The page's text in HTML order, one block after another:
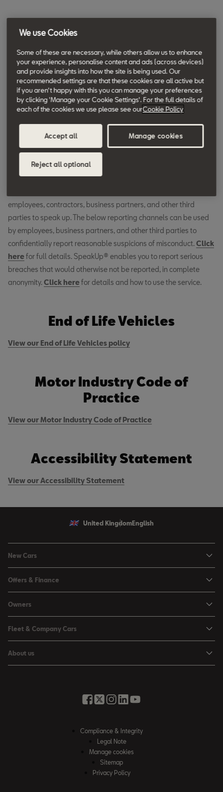
Review Policy
Download the SEAT Ratings and Review Policy
Whistleblower System
and SpeakUp® Service
The Volkswagen Group Whistleblower System exists as a safe
employees, contractors, business partners, and other third
parties to speak up. The below reporting channels can be used
by employees, business partners, and other third parties to
confidentially report reasonable suspicions of misconduct.Click
herefor full details. SpeakUp® enables you to report serious
breaches that would otherwise not be reported, in complete
anonymity.Click herefor details and how to use the service.
End of Life Vehicles
View our End of Life Vehicles policy
Motor Industry Code of
Practice
View our Motor Industry Code of Practice
Accessibility Statement
View our Accessibility Statement
United Kingdom English
New Cars
Leon
Leon Estate
Arona
Ateca
Offers & Finance
Used Car Offers
Motability Offers
Servicing Offers
Finance Calculator
Owners
Buy a Service Plan
All-in from SEAT
Fleet & Company Cars
Company Car Drivers
About us
Compliance & Integrity
Legal Note
Manage cookies
Sitemap
Privacy Policy
We use Cookies
Some of these are necessary, while others allow us to enhance
your experience, personalise content and ads (across devices)
and provide insights into how the site is being used. Our
recommended settings are that these cookies are all active but
if you aren't happy with this you can manage your preferences
by clicking 'Manage your Cookie Settings'. For the full details of
each of the cookies we use please see ourCookie Policy
Accept all
Reject all optional
Manage cookies